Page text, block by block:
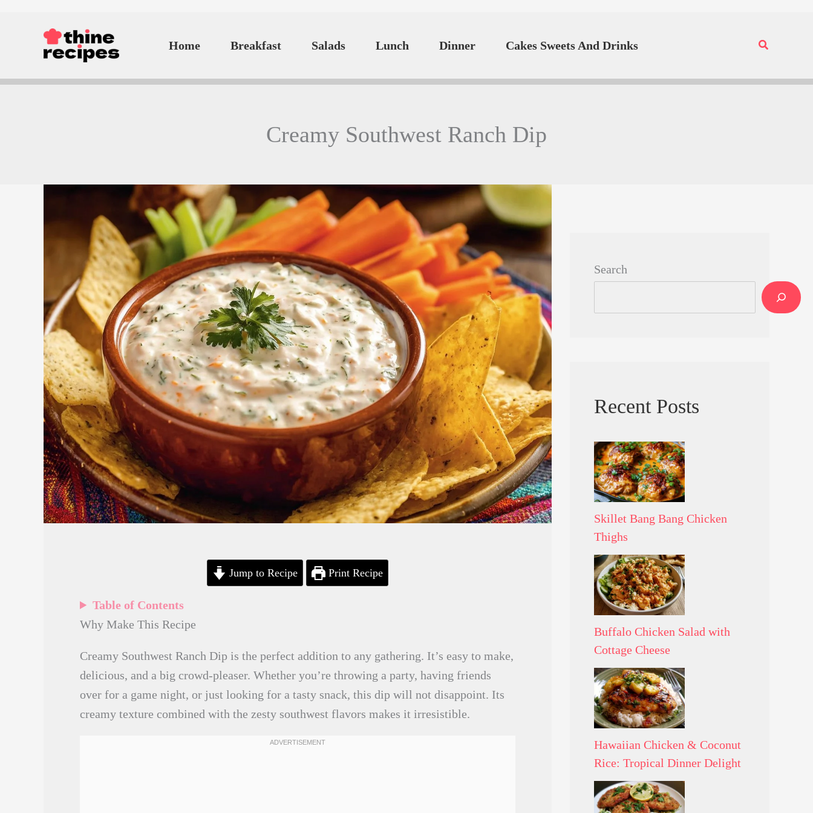
Home Breakfast Salads Lunch Dinner Cakes Sweets And Drinks Search
Creamy Southwest Ranch Dip
Jump to Recipe Print Recipe
Table of Contents
Why Make This Recipe
Creamy Southwest Ranch Dip is the perfect addition to any gathering. It’s easy to make,
delicious, and a big crowd-pleaser. Whether you’re throwing a party, having friends
over for a game night, or just looking for a tasty snack, this dip will not disappoint. Its
creamy texture combined with the zesty southwest flavors makes it irresistible.
Search
Recent Posts
Skillet Bang Bang Chicken
Thighs
Buffalo Chicken Salad with
Cottage Cheese
Hawaiian Chicken & Coconut
Rice: Tropical Dinner Delight